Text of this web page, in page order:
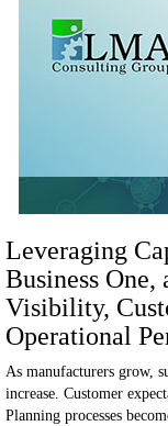
Leveraging
Business
Visibility,
Operational
As manufacturers grow,
increase. Customer
Planning processes